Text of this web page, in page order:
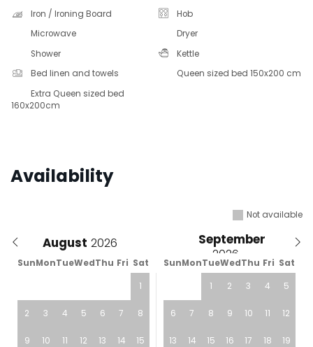
Iron / Ironing Board
Hob
Microwave
Dryer
Shower
Kettle
Bed linen and towels
Queen sized bed 150x200 cm
Extra Queen sized bed
160x200cm
Availability
Not available
August September
SunMonTueWedThu Fri Sat SunMonTueWedThu Fri Sat
1
2 3 4 5 6 7 8
9 10 11 12 13 14 15
1 2 3 4 5
6 7 8 9 10 11 12
13 14 15 16 17 18 19